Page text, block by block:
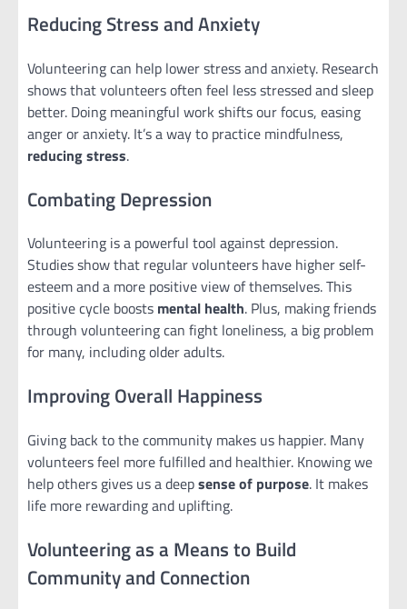
Reducing Stress and Anxiety
Volunteering can help lower stress and anxiety. Research
shows that volunteers often feel less stressed and sleep
better. Doing meaningful work shifts our focus, easing
anger or anxiety. It’s a way to practice mindfulness,
reducing stress.
Combating Depression
Volunteering is a powerful tool against depression.
Studies show that regular volunteers have higher self-
esteem and a more positive view of themselves. This
positive cycle boosts mental health. Plus, making friends
through volunteering can fight loneliness, a big problem
for many, including older adults.
Improving Overall Happiness
Giving back to the community makes us happier. Many
volunteers feel more fulfilled and healthier. Knowing we
help others gives us a deepsense of purpose. It makes
life more rewarding and uplifting.
Volunteering as a Means to Build
Community and Connection